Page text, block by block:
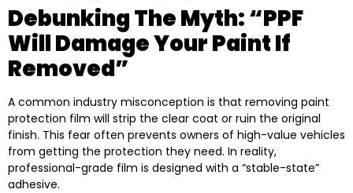
Debunking The Myth: “PPF
Will Damage Your Paint If
Removed”
A common industry misconception is that removing paint
protection film will strip the clear coat or ruin the original
finish. This fear often prevents owners of high-value vehicles
from getting the protection they need. In reality,
professional-grade film is designed with a “stable-state”
adhesive.